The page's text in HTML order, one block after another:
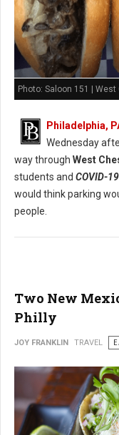
Photo: Saloon 151 | West
Philadelphia,
Wednesday
way through West
students and COVID-19
would think parking
people.
Two New
Philly
JOY FRANKLIN TRAVEL